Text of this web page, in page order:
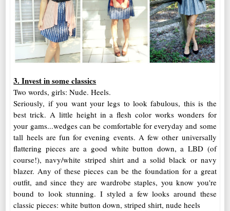
3. Invest in some classics
Two words, girls: Nude. Heels.
Seriously, if you want your legs to look fabulous, this is the
best trick. A little height in a flesh color works wonders for
your gams...wedges can be comfortable for everyday and some
tall heels are fun for evening events. A few other universally
flattering pieces are a good white button down, a LBD (of
course!), navy/white striped shirt and a solid black or navy
blazer. Any of these pieces can be the foundation for a great
outfit, and since they are wardrobe staples, you know you're
bound to look stunning. I styled a few looks around these
classic pieces: white button down, striped shirt, nude heels